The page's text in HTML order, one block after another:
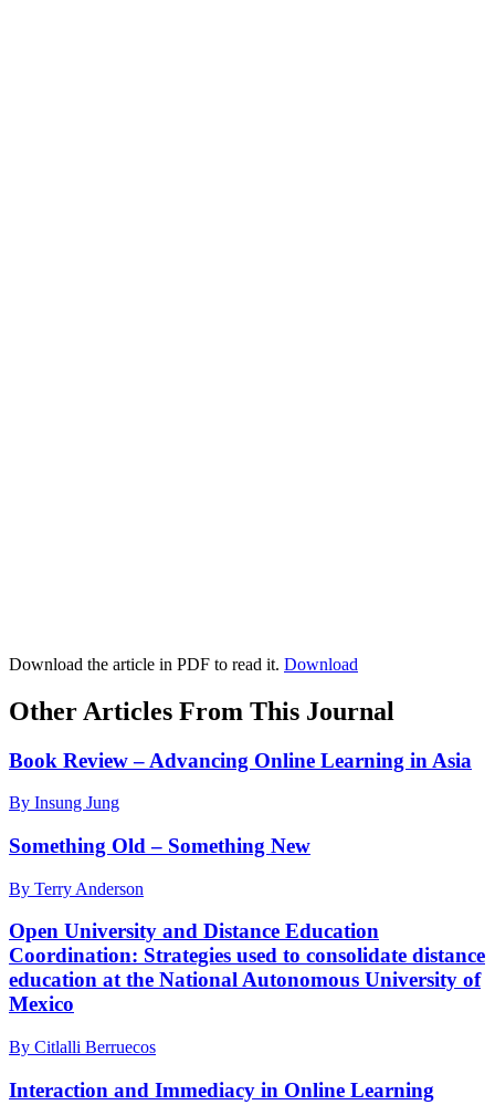
Download the article in PDF to read it. Download
Other Articles From This Journal
Book Review – Advancing Online Learning in Asia
By Insung Jung
Something Old – Something New
By Terry Anderson
Open University and Distance Education
Coordination: Strategies used to consolidate distance
education at the National Autonomous University of
Mexico
By Citlalli Berruecos
Interaction and Immediacy in Online Learning